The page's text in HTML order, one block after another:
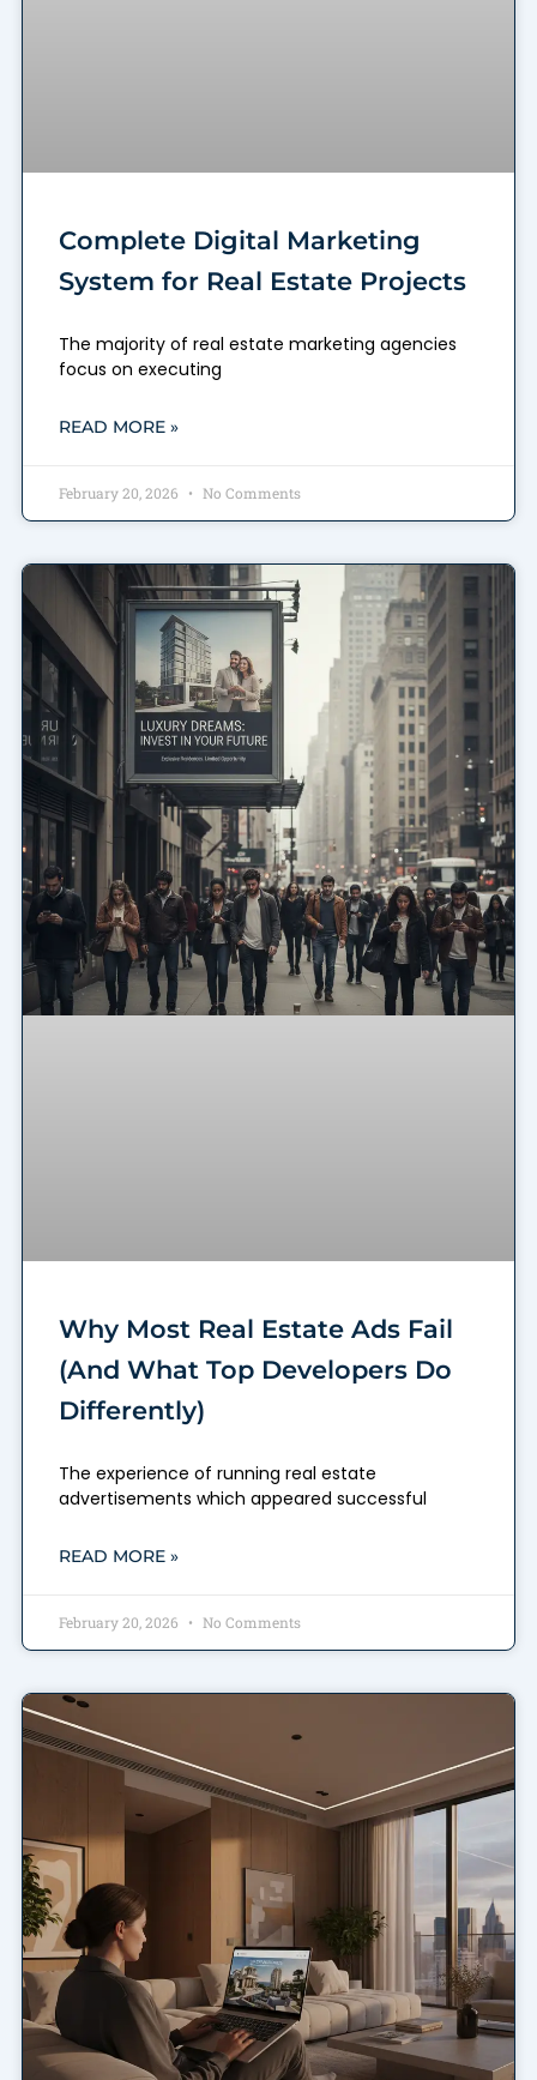
Complete Digital Marketing
System for Real Estate Projects
The majority of real estate marketing agencies
focus on executing
READ MORE »
February 20, 2026 No Comments
Why Most Real Estate Ads Fail
(And What Top Developers Do
Differently)
The experience of running real estate
advertisements which appeared successful
READ MORE »
February 20, 2026 No Comments